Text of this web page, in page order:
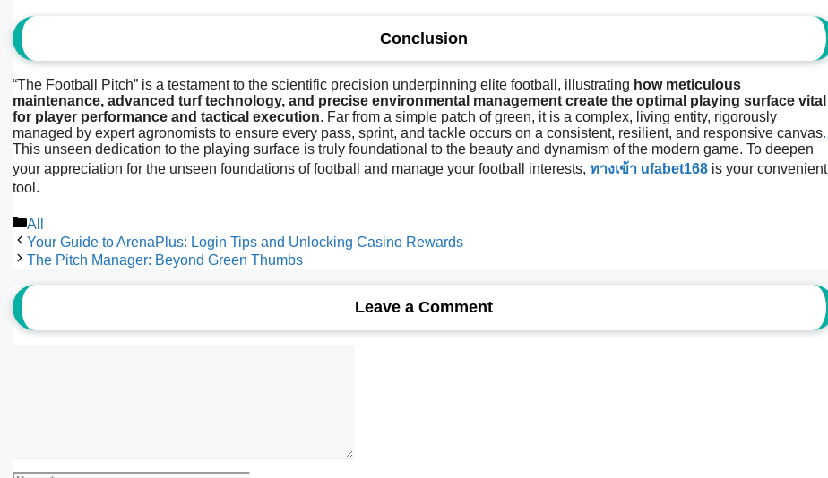
Conclusion
“The Football Pitch” is a testament to the scientific precision underpinning elite football, illustrating how meticulous
maintenance, advanced turf technology, and precise environmental management create the optimal playing surface vital
for player performance and tactical execution. Far from a simple patch of green, it is a complex, living entity, rigorously
managed by expert agronomists to ensure every pass, sprint, and tackle occurs on a consistent, resilient, and responsive canvas.
This unseen dedication to the playing surface is truly foundational to the beauty and dynamism of the modern game. To deepen
your appreciation for the unseen foundations of football and manage your football interests, ทางเข้า ufabet168 is your convenient
tool.
Categories
All
Your Guide to ArenaPlus: Login Tips and Unlocking Casino Rewards
The Pitch Manager: Beyond Green Thumbs
Leave a Comment